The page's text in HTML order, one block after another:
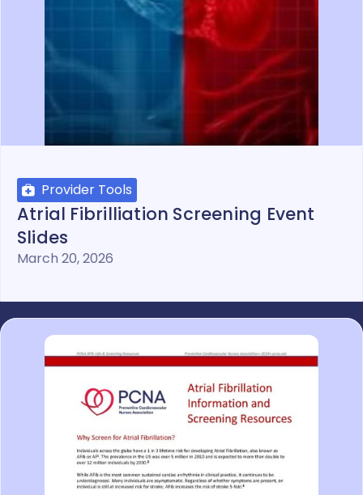
Provider Tools
Atrial Fibrilliation Screening Event
Slides
March 20, 2026